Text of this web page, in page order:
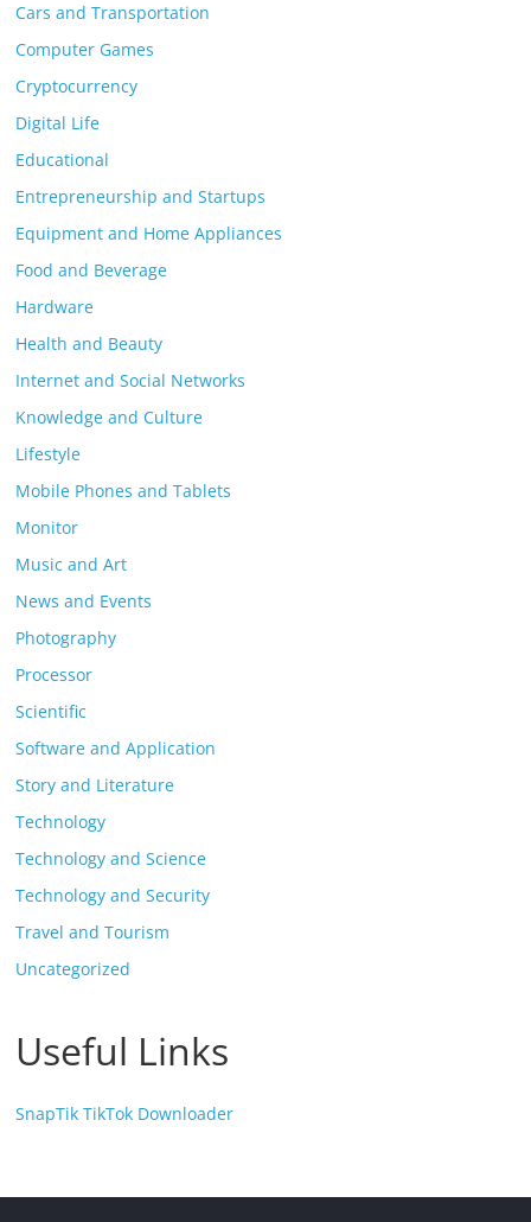
Cars and Transportation
Computer Games
Cryptocurrency
Digital Life
Educational
Entrepreneurship and Startups
Equipment and Home Appliances
Food and Beverage
Hardware
Health and Beauty
Internet and Social Networks
Knowledge and Culture
Lifestyle
Mobile Phones and Tablets
Monitor
Music and Art
News and Events
Photography
Processor
Scientific
Software and Application
Story and Literature
Technology
Technology and Science
Technology and Security
Travel and Tourism
Uncategorized
Useful Links
SnapTik TikTok Downloader